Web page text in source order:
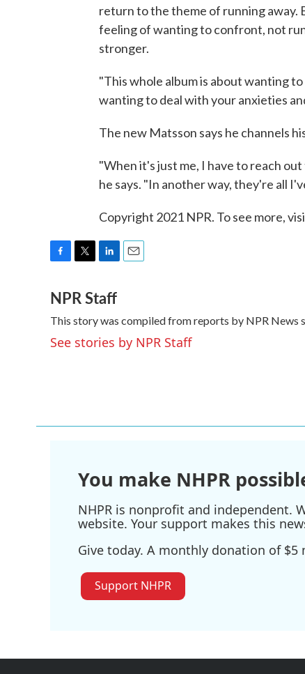
return to the theme of running away.
feeling of wanting to confront, not
stronger.
"This whole album is about wanting
wanting to deal with your anxieties
The new Matsson says he channels
"When it's just me, I have to reach
he says. "In another way, they're all
Copyright 2021 NPR. To see more,
c
e
b
o
o
i
t
t
e
r
n
k
e
d
I
l
NPR Staff
This story was compiled from reports by NPR News
See stories by NPR Staff
You make NHPR
NHPR is nonprofit and independent.
website. Your support makes this
Give today. A monthly donation of $5
Support NHPR